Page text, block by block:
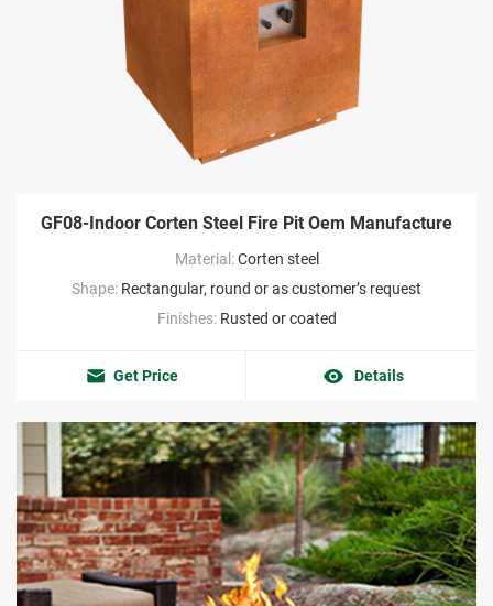
GF08-Indoor Corten Steel Fire Pit Oem Manufacture
Material:Corten steel
Shape: Rectangular, round or as customer’s request
Finishes: Rusted or coated
Get Price Details